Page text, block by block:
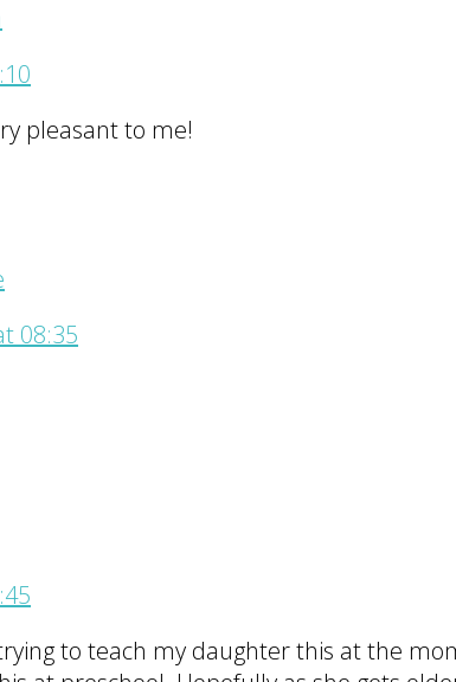
pleasant to me!
08:35
to teach my daughter this at the